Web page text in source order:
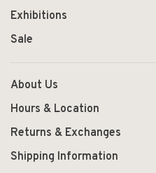
Exhibitions
Sale
About Us
Hours & Location
Returns & Exchanges
Shipping Information